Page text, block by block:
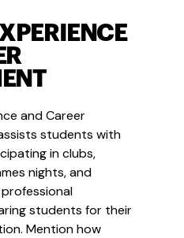
and Career
students with
in clubs,
nights, and
students for their
Mention how